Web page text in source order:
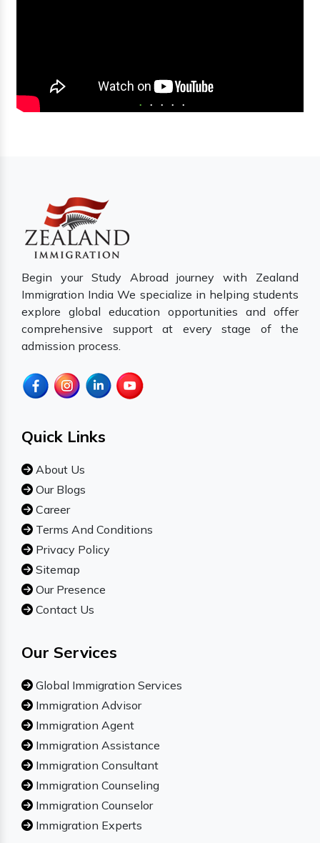
Begin your Study Abroad journey with Zealand
Immigration India We specialize in helping students
explore global education opportunities and offer
comprehensive support at every stage of the
admission process.
Quick Links
About Us
Our Blogs
Career
Terms And Conditions
Privacy Policy
Sitemap
Our Presence
Contact Us
Our Services
Global Immigration Services
Immigration Advisor
Immigration Agent
Immigration Assistance
Immigration Consultant
Immigration Counseling
Immigration Counselor
Immigration Experts